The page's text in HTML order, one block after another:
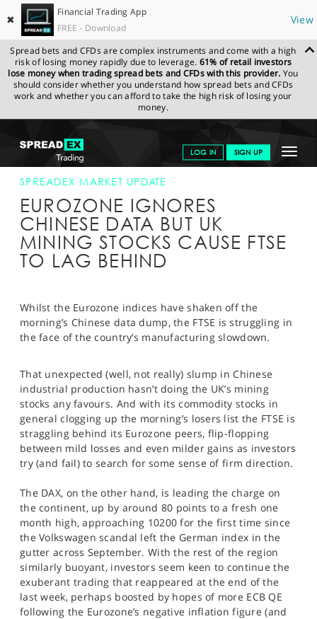
✖
Financial Trading App
FREE - Download
View
Spread bets and CFDs are complex instruments and come with a high
risk of losing money rapidly due to leverage. 61% of retail investors
lose money when trading spread bets and CFDs with this provider. You
should consider whether you understand how spread bets and CFDs
work and whether you can afford to take the high risk of losing your
money.
Toggle
LOG IN SIGN UP
GET STARTED
NEWS & ANALYSIS
LEARN TO TRADE
MARKETS
SPORTS
SPREADEX.COM NEWS & ANALYSIS
SPREADEX
MARKET UPDATE
SPREADEX MARKET UPDATE
EUROZONE IGNORES
CHINESE DATA BUT UK
MINING STOCKS CAUSE FTSE
TO LAG BEHIND
Whilst the Eurozone indices have shaken off the
morning’s Chinese data dump, the FTSE is struggling in
the face of the country’s manufacturing slowdown.
That unexpected (well, not really) slump in Chinese
industrial production hasn’t doing the UK’s mining
stocks any favours. And with its commodity stocks in
general clogging up the morning’s losers list the FTSE is
straggling behind its Eurozone peers, flip-flopping
between mild losses and even milder gains as investors
try (and fail) to search for some sense of firm direction.
The DAX, on the other hand, is leading the charge on
the continent, up by around 80 points to a fresh one
month high, approaching 10200 for the first time since
the Volkswagen scandal left the German index in the
gutter across September. With the rest of the region
similarly buoyant, investors seem keen to continue the
exuberant trading that reappeared at the end of the
last week, perhaps boosted by hopes of more ECB QE
following the Eurozone’s negative inflation figure (and